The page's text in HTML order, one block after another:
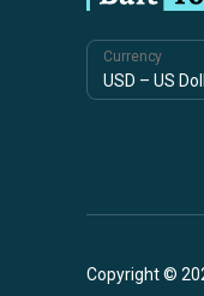
Currency
Copyright ©